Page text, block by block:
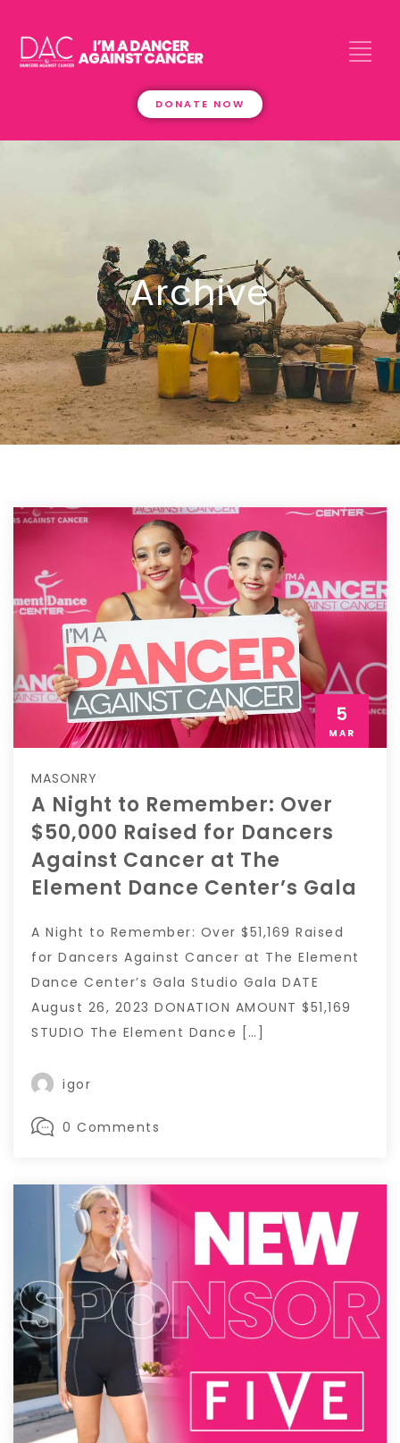
DONATE NOW
Archive
5
MAR
MASONRY
A Night to Remember: Over
$50,000 Raised for Dancers
Against Cancer at The
Element Dance Center’s Gala
A Night to Remember: Over $51,169 Raised
for Dancers Against Cancer at The Element
Dance Center’s Gala Studio Gala DATE
August 26, 2023 DONATION AMOUNT $51,169
STUDIO The Element Dance […]
igor
0 Comments